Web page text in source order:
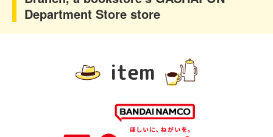
Department Store store
item